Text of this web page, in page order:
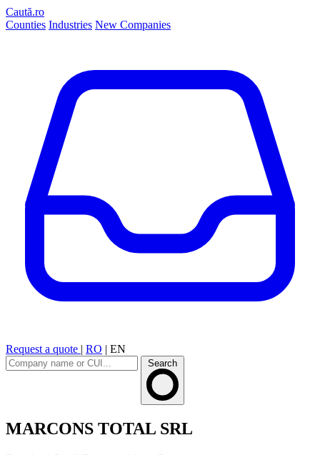
Caută.ro
Counties Industries New Companies
Request a quote | RO | EN
Search
MARCONS TOTAL SRL